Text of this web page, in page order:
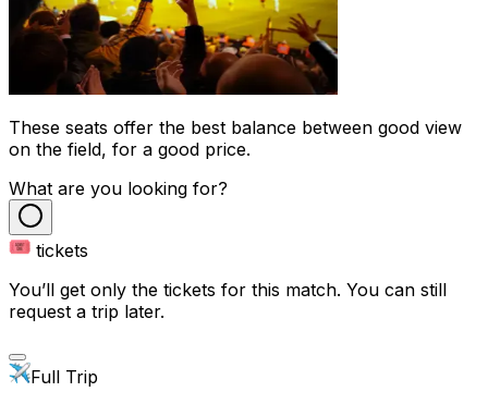
These seats offer the best balance between good view
on the field, for a good price.
What are you looking for?
tickets
You’ll get only the tickets for this match. You can still
request a trip later.
Full Trip